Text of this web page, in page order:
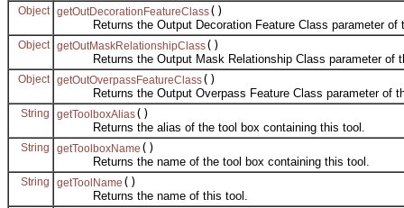
Object getOutDecorationFeatureClass()
Returns the Output Decoration Feature Class parameter of
Object getOutMaskRelationshipClass()
Returns the Output Mask Relationship Class parameter of
Object getOutOverpassFeatureClass()
Returns the Output Overpass Feature Class parameter of
String getToolboxAlias()
Returns the alias of the tool box containing this tool.
String getToolboxName ()
Returns the name of the tool box containing this tool.
String getToolName ()
Returns the name of this tool.